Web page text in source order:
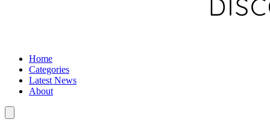
Home
Categories
Latest News
About